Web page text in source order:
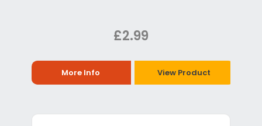
£2.99
More Info View Product